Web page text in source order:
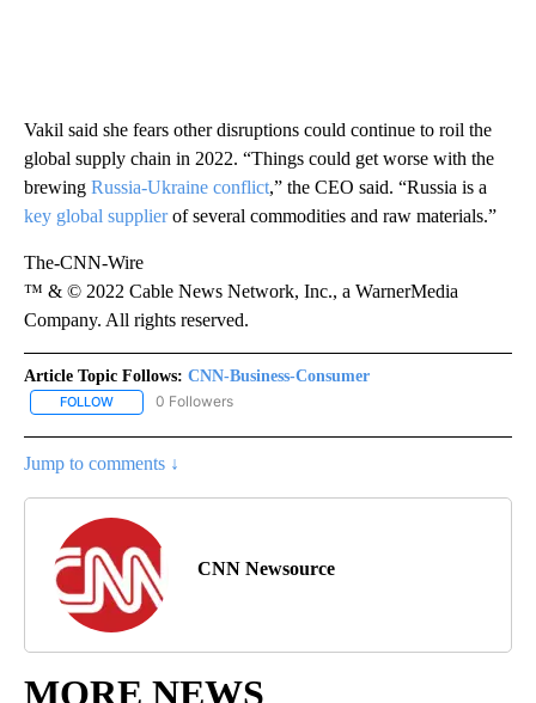
Vakil said she fears other disruptions could continue to roil the
global supply chain in 2022. “Things could get worse with the
brewing Russia-Ukraine conflict,” the CEO said. “Russia is a
key global supplierof several commodities and raw materials.”
The-CNN-Wire
™ & © 2022 Cable News Network, Inc., a WarnerMedia
Company. All rights reserved.
Article Topic Follows: CNN-Business-Consumer
FOLLOW FOLLOW "CNN-BUSINESS-CONSUMER" TO RECEIVE
0 Followers
Jump to comments ↓
CNN Newsource
MORE NEWS